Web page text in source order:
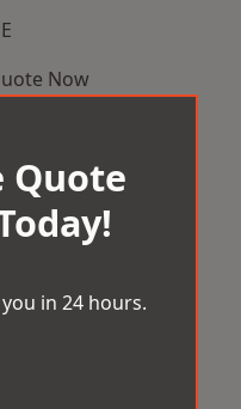
Now
Quote
in 24 hours.